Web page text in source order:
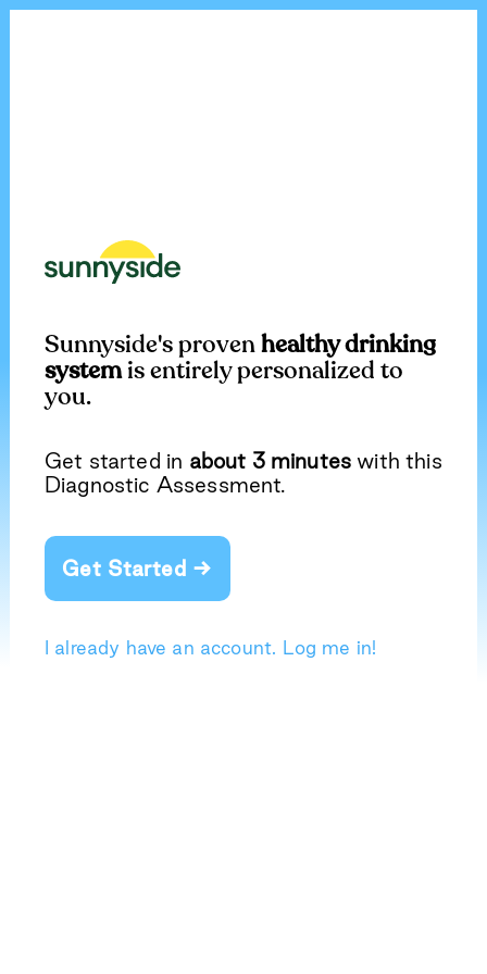
Sunnyside's provenhealthy drinking
system is entirely personalized to
you.
Get started in about 3 minutes with this
Diagnostic Assessment.
Get Started →
I already have an account. Log me in!